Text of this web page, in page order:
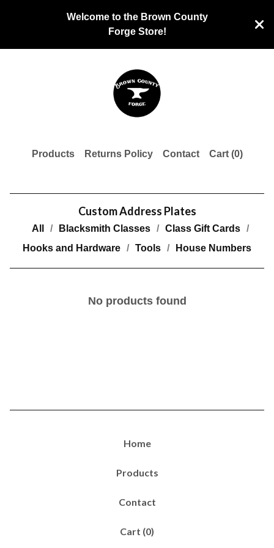
Welcome to the Brown County
Forge Store!
Products Returns Policy Contact Cart (0)
Custom Address Plates
All Blacksmith Classes
Class Gift Cards
Hooks and Hardware
Tools House Numbers
No products found
Home
Products
Contact
Cart (0)